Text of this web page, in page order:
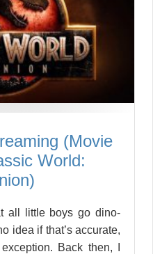
(Movie
World:
all little boys go dino-
idea if that’s accurate,
Back then, I